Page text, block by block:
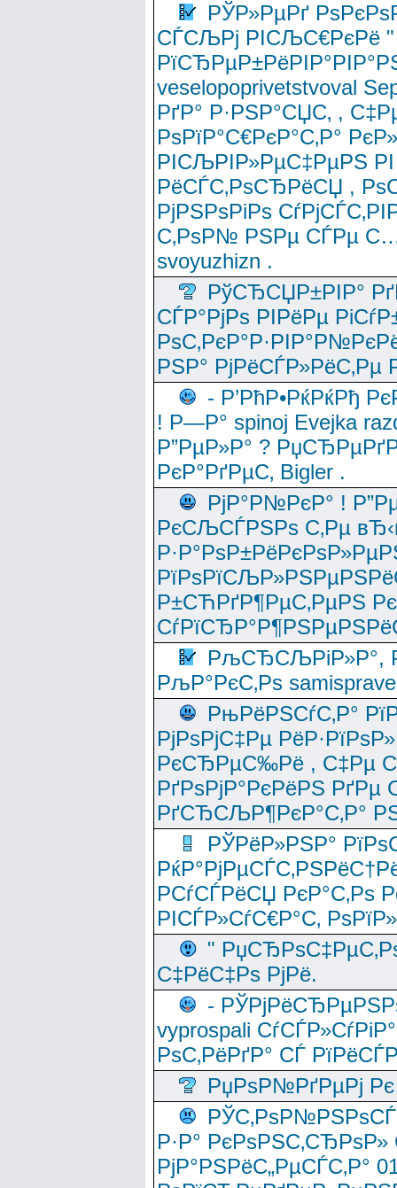
РЎР»РµРґ
СЃСЉРј РІСЉС€РєРё "
veselopoprivetstvoval
РґР° Р·РЅР°СЏС‚ ,
РѕРїР°С€РєР°С‚Р°
РІСЉРІР»РµС‡РµРЅ
РёСЃС‚РѕСЂРёСЏ ,
РјРЅРѕРіРѕ
С‚РѕР№ РЅРµ СЃРµ
svoyuzhizn .
РўСЂСЏР±РІР°
СЃР°РјРѕ РІРёРµ
РЅР° РјРёСЃР»РёС‚Рµ
- Р’РћР•РќРќРђ
! Р—Р° spinoj Еvejka
Р”РµР»Р° ?
РєР°РґРµС‚ Bigler .
РјР°Р№РєР° !
РєСЉСЃРЅРѕ С‚Рµ
Р±СЋРґР¶РµС‚РµРЅ
РљСЂСЉРіР»Р°,
РљР°РєС‚Рѕ
РњРёРЅСѓС‚Р°
РјРѕРјС‡Рµ
РєСЂРµС‰Рё , С‡Рµ
РґРѕРјР°РєРёРЅ
РґСЂСЉР¶РєР°С‚Р°
РЎРёР»РЅР°
РСѓСЃРёСЏ РєР°С‚Рѕ
РІСЃР»СѓС€Р°С‚
"
С‡РёС‡Рѕ РјРё.
-
vyprospali
РѕС‚РёРґР° СЃ
РџРѕР№РґРµРј Рє
Р·Р°
РјР°РЅРёС„РµСЃС‚Р°